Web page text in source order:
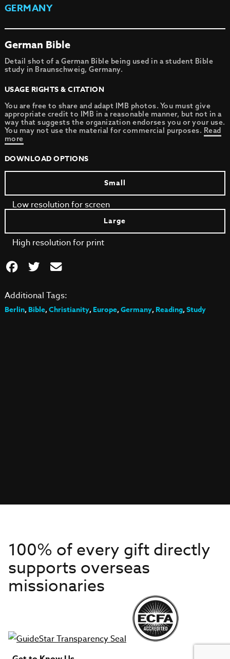
GERMANY
German Bible
Detail shot of a German Bible being used in a student Bible
study in Braunschweig, Germany.
USAGE RIGHTS & CITATION
You are free to share and adapt IMB photos. You must give
appropriate credit to IMB in a reasonable manner, but not in a
way that suggests the organization endorses you or your use.
You may not use the material for commercial purposes. Read
more
DOWNLOAD OPTIONS
Small
Low resolution for screen
Large
High resolution for print
Additional Tags:
Berlin,Bible,Christianity,Europe,Germany,Reading,Study
100% of every gift directly
supports overseas
missionaries